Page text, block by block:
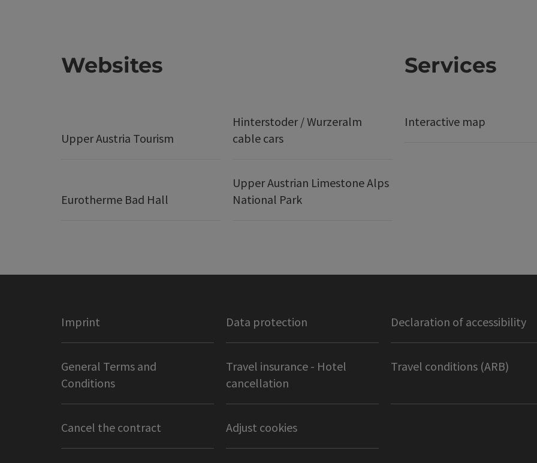
Websites
Upper Austria Tourism
Hinterstoder / Wurzeralm
cable cars
Eurotherme Bad Hall
Upper Austrian Limestone Alps
National Park
Services
Interactive map
Imprint Data protection Declaration of accessibility
General Terms and
Conditions
Travel insurance - Hotel
cancellation
Travel conditions (ARB)
Cancel the contract Adjust cookies